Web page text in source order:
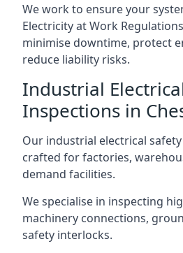
We work to ensure your
Electricity at Work
minimise downtime, protect
reduce liability risks.
Industrial
Inspections in
Our industrial electrical
crafted for factories,
demand facilities.
We specialise in inspecting
machinery connections,
safety interlocks.